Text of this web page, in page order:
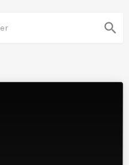
search